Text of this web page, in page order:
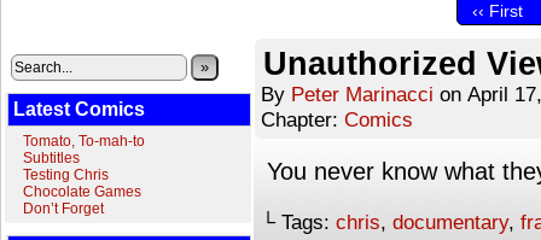
‹‹ First
»
Latest Comics
Tomato, To-mah-to
Subtitles
Testing Chris
Chocolate Games
Don’t Forget
Unauthorized
By Peter Marinacci on April
Chapter: Comics
You never know what
└ Tags: chris, documentary,